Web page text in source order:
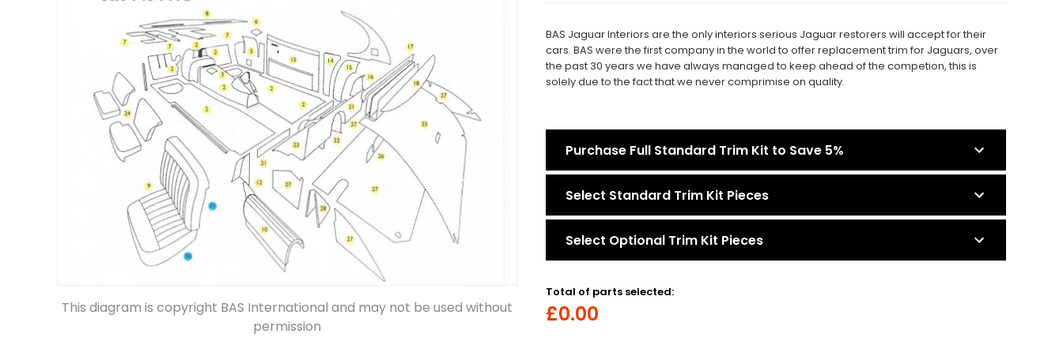
This diagram is copyright BAS International and may not be used without
permission
BAS Jaguar Interiors are the only interiors serious Jaguar restorers will accept for their
cars. BAS were the first company in the world to offer replacement trim for Jaguars, over
the past 30 years we have always managed to keep ahead of the competion, this is
solely due to the fact that we never comprimise on quality.
Purchase Full Standard Trim Kit to Save 5%
Select Standard Trim Kit Pieces
Select Optional Trim Kit Pieces
Total of parts selected:
£0.00